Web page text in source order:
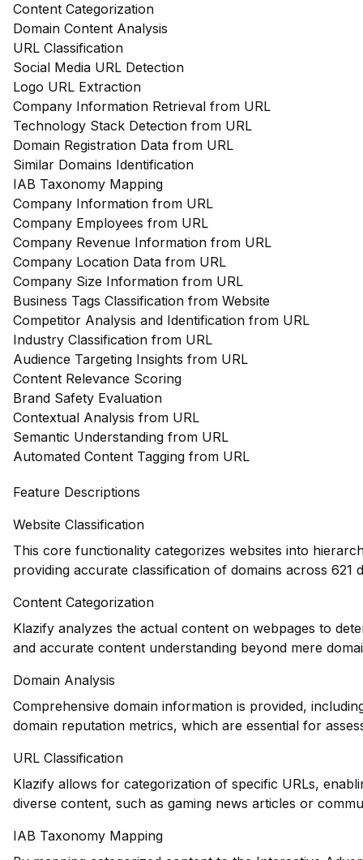
Content Categorization
Domain Content Analysis
URL Classification
Social Media URL Detection
Logo URL Extraction
Company Information Retrieval from URL
Technology Stack Detection from URL
Domain Registration Data from URL
Similar Domains Identification
IAB Taxonomy Mapping
Company Information from URL
Company Employees from URL
Company Revenue Information from URL
Company Location Data from URL
Company Size Information from URL
Business Tags Classification from Website
Competitor Analysis and Identification from URL
Industry Classification from URL
Audience Targeting Insights from URL
Content Relevance Scoring
Brand Safety Evaluation
Contextual Analysis from URL
Semantic Understanding from URL
Automated Content Tagging from URL
Feature Descriptions
Website Classification
This core functionality categorizes websites into
providing accurate classification of domains across 621
Content Categorization
Klazify analyzes the actual content on webpages to
and accurate content understanding beyond mere
Domain Analysis
Comprehensive domain information is provided,
domain reputation metrics, which are essential for
URL Classification
Klazify allows for categorization of specific URLs,
diverse content, such as gaming news articles or
IAB Taxonomy Mapping